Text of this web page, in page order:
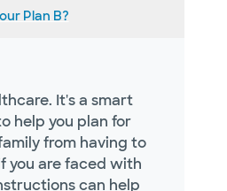
Plan B?
It's a smart
help you plan for
from having to
you are faced with
can help